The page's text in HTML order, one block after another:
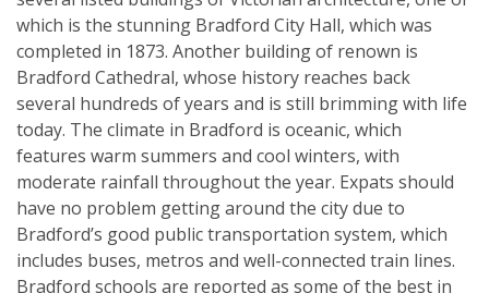
which is the stunning Bradford City Hall, which was
completed in 1873. Another building of renown is
Bradford Cathedral, whose history reaches back
several hundreds of years and is still brimming with life
today. The climate in Bradford is oceanic, which
features warm summers and cool winters, with
moderate rainfall throughout the year. Expats should
have no problem getting around the city due to
Bradford’s good public transportation system, which
includes buses, metros and well-connected train lines.
Bradford schools are reported as some of the best in